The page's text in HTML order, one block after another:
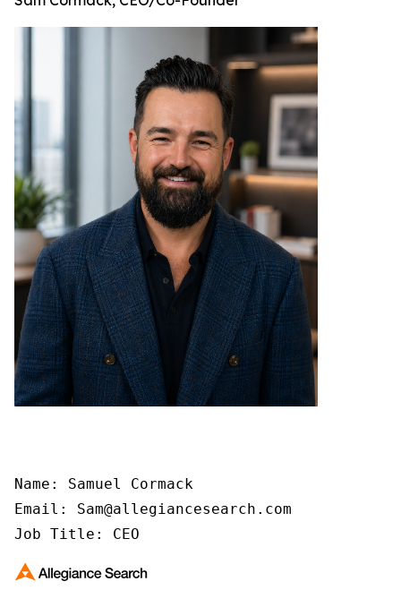
Name: Samuel Cormack
Email: Sam@allegiancesearch.com
Job Title: CEO